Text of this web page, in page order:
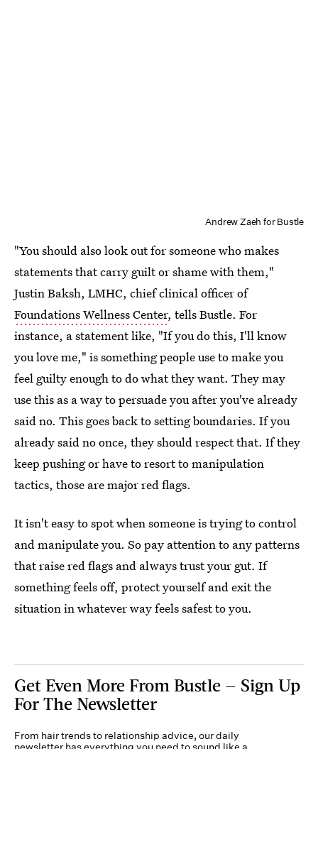
Andrew Zaeh for Bustle
"You should also look out for someone who makes
statements that carry guilt or shame with them,"
Justin Baksh, LMHC, chief clinical officer of
Foundations Wellness Center, tells Bustle. For
instance, a statement like, "If you do this, I'll know
you love me," is something people use to make you
feel guilty enough to do what they want. They may
use this as a way to persuade you after you've already
said no. This goes back to setting boundaries. If you
already said no once, they should respect that. If they
keep pushing or have to resort to manipulation
tactics, those are major red flags.
It isn't easy to spot when someone is trying to control
and manipulate you. So pay attention to any patterns
that raise red flags and always trust your gut. If
something feels off, protect yourself and exit the
situation in whatever way feels safest to you.
Get Even More From Bustle — Sign Up
For The Newsletter
From hair trends to relationship advice, our daily
newsletter has everything you need to sound like a